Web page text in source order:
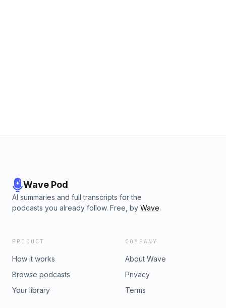
Wave Pod
AI summaries and full transcripts for the
podcasts you already follow. Free, by Wave.
PRODUCT
How it works
Browse podcasts
Your library
COMPANY
About Wave
Privacy
Terms